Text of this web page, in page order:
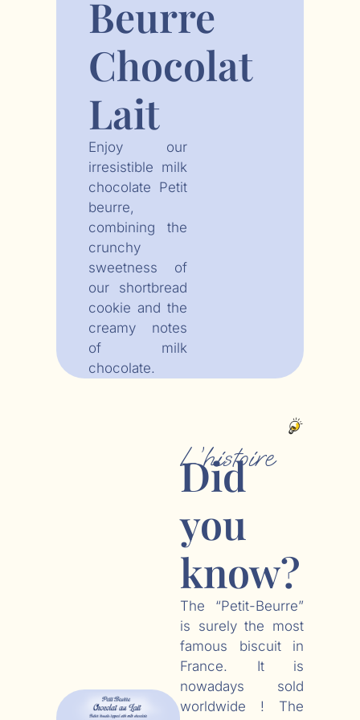
Beurre
Chocolat
Lait
Enjoy our
irresistible milk
chocolate Petit
beurre,
combining the
crunchy
sweetness of
our shortbread
cookie and the
creamy notes
of milk
chocolate.
L’histoire
Did
you
know?
The “Petit-Beurre”
is surely the most
famous biscuit in
France. It is
nowadays sold
worldwide ! The